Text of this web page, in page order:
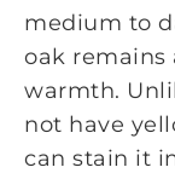
medium to
oak remains
warmth.
not have
can stain it